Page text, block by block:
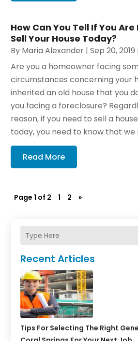
Recent Articles
Tips For Selecting The Right
How Can You Tell If You
Sell Your House Today?
By Maria Alexander |Sep 20, 2019
Are you a homeowner facing
circumstances concerning your
inherited an old house that you
you facing a foreclosure?
reason, if you need to sell a
today, you need to know that we
Read More
Page 1 of 2 1 2 »